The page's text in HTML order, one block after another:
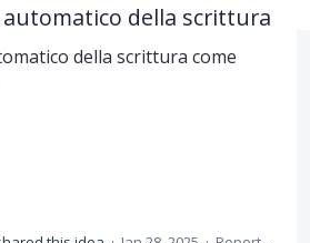
della scrittura
della scrittura come